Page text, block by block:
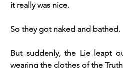
it really was nice.
So they got naked and bathed.
But suddenly, the Lie leapt
wearing the clothes of the